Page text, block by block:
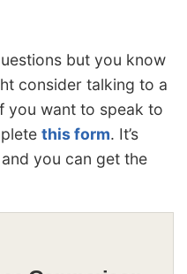
but you know
consider talking to a
you want to speak to
this form. It’s
you can get the